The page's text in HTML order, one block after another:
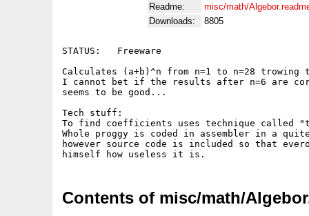
Readme:
misc/math/
Downloads:
8805
STATUS:   Freeware
Calculates (a+b)^n from n=1 to n=28
I cannot bet if the results after n=6 are
seems to be good...
Tech stuff:
To find coefficients uses technique called
Whole proggy is coded in assembler in a
however source code is included so that
Contents of misc/math/